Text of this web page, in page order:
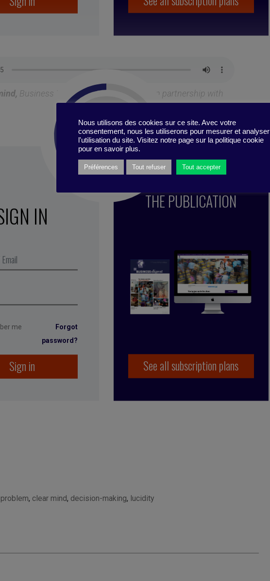
, Business Digestpodcast, produced in partnership with
IN
me
Forgot
password?
Sign in
THE PUBLICATION
See all subscription plans
, clear mind, decision-making, lucidity
Nous utilisons des cookies sur ce site. Avec votre
consentement, nous les utiliserons pour mesurer et analyser
l'utilisation du site. Visitez notre page sur la politique cookie
pour en savoir plus.
Préférences Tout refuser Tout accepter